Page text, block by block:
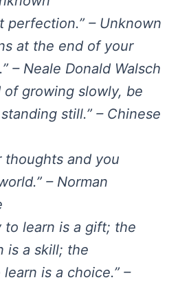
perfection.” – Unknown
at the end of your
– Neale Donald Walsch
of growing slowly, be
still.” – Chinese
thoughts and you
– Norman
to learn is a gift; the
is a skill; the
is a choice.” –